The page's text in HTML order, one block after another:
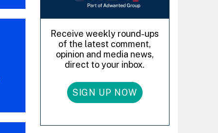
Receive weekly round-ups
of the latest comment,
opinion and media news,
direct to your inbox.
SIGN UP NOW